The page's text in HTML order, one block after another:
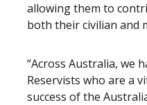
allowing them to
both their civilian and
“Across Australia, we
Reservists who are a
success of the